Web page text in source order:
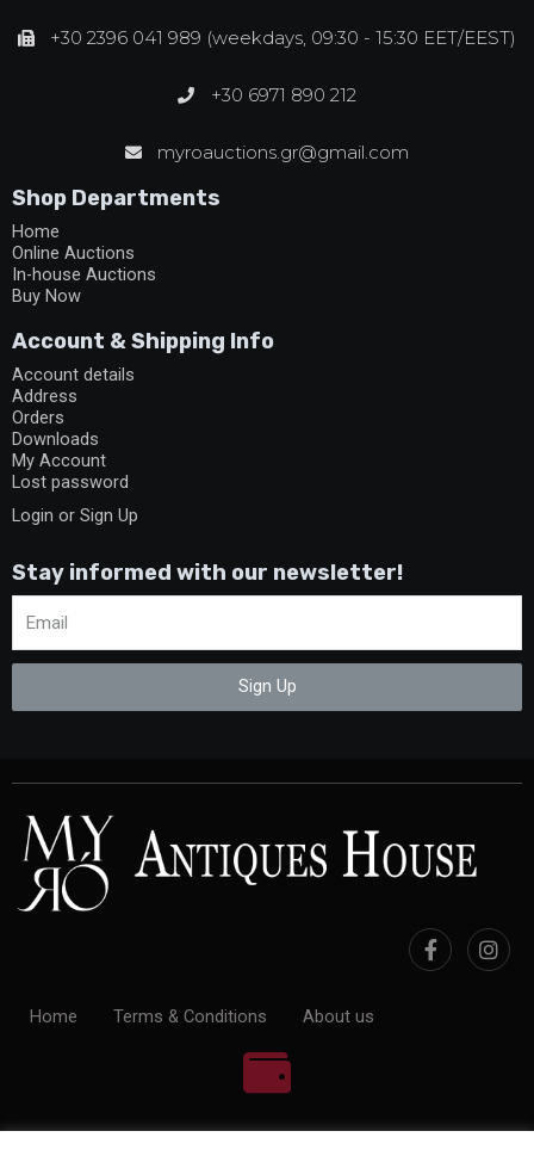
+30 2396 041 989 (weekdays, 09:30 - 15:30 EET/EEST)
+30 6971 890 212
myroauctions.gr@gmail.com
Shop Departments
Home
Online Auctions
In-house Auctions
Buy Now
Account & Shipping Info
Account details
Address
Orders
Downloads
My Account
Lost password
Login or Sign Up
Stay informed with our newsletter!
Sign Up
Home Terms & Conditions About us